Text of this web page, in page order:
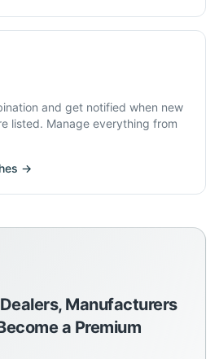
and get notified when new
listed. Manage everything from
→
Manufacturers
a Premium